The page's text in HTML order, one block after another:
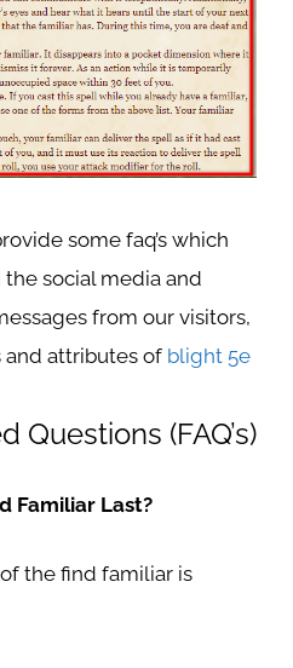
some faq’s which
social media and
from our visitors,
and attributes of blight 5e
Questions (FAQ’s)
Familiar Last?
the find familiar is